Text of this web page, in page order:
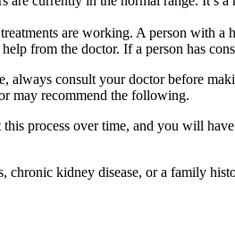
are working. A person with a
from the doctor. If a person has
consult your doctor before
may recommend the following.
process over time, and you will
kidney disease, or a family